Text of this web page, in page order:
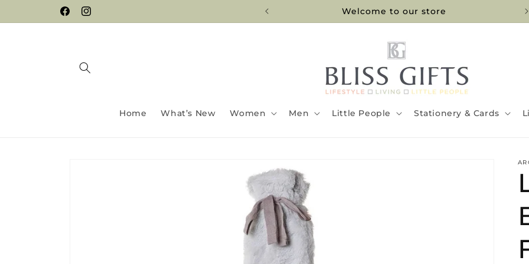
FacebookInstagram
Welcome to our store
Home What’s New Women Men Little People Stationery & Cards